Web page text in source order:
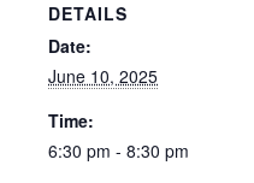
DETAILS
Date:
June 10, 2025
Time:
6:30 pm - 8:30 pm